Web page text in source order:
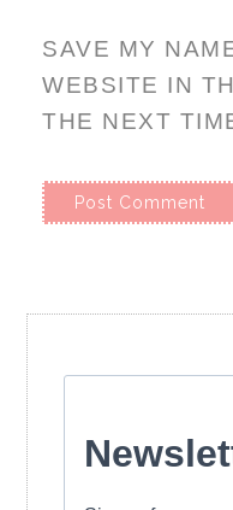
SAVE MY
WEBSITE IN
THE NEXT